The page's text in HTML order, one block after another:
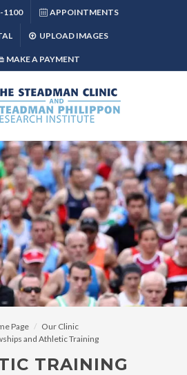
1100 APPOINTMENTS
UPLOAD IMAGES
MAKE A PAYMENT
Page
Our Clinic
and Athletic Training
TRAINING